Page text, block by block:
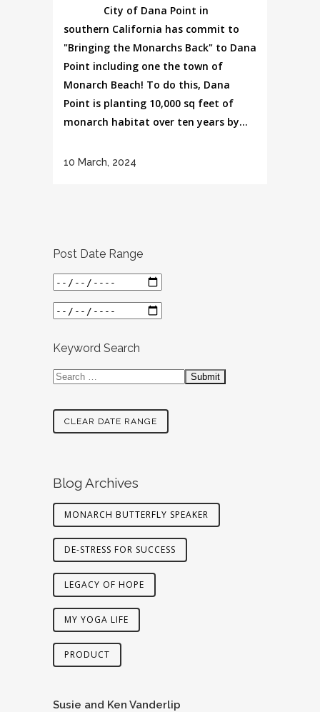
City of Dana Point in
southern California has commit to
"Bringing the Monarchs Back" to Dana
Point including one the town of
Monarch Beach! To do this, Dana
Point is planting 10,000 sq feet of
monarch habitat over ten years by...
10 March, 2024
Post Date Range
Keyword Search
CLEAR DATE RANGE
Blog Archives
MONARCH BUTTERFLY SPEAKER
DE-STRESS FOR SUCCESS
LEGACY OF HOPE
MY YOGA LIFE
PRODUCT
Susie and Ken Vanderlip